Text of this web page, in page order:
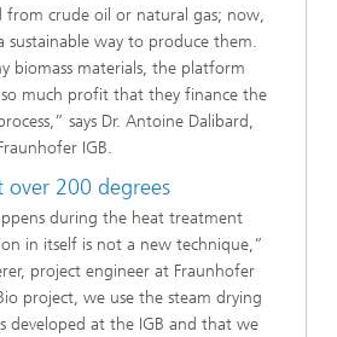
from crude oil or natural gas; now,
way to produce them.
biomass materials, the platform
so much profit that they finance the
says Dr. Antoine Dalibard,
IGB.
over 200 degrees
during the heat treatment
in itself is not a new technique,”
project engineer at Fraunhofer
project, we use the steam drying
developed at the IGB and that we